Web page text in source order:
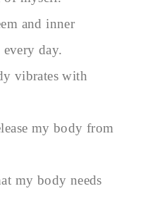
and inner
day.
vibrates with
my body from
my body needs